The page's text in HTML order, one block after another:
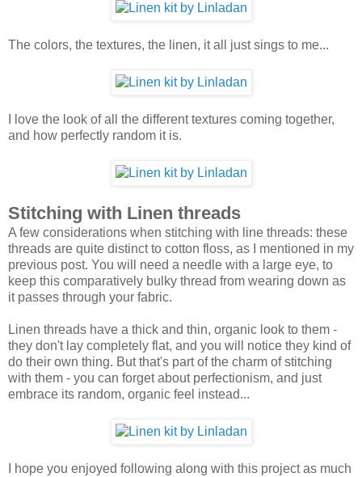
The colors, the textures, the linen, it all just sings to me...
I love the look of all the different textures coming together,
and how perfectly random it is.
Stitching with Linen threads
A few considerations when stitching with line threads: these
threads are quite distinct to cotton floss, as I mentioned in my
previous post. You will need a needle with a large eye, to
keep this comparatively bulky thread from wearing down as
it passes through your fabric.
Linen threads have a thick and thin, organic look to them -
they don't lay completely flat, and you will notice they kind of
do their own thing. But that's part of the charm of stitching
with them - you can forget about perfectionism, and just
embrace its random, organic feel instead...
I hope you enjoyed following along with this project as much